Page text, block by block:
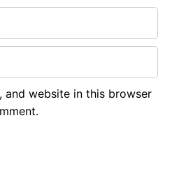
and website in this browser